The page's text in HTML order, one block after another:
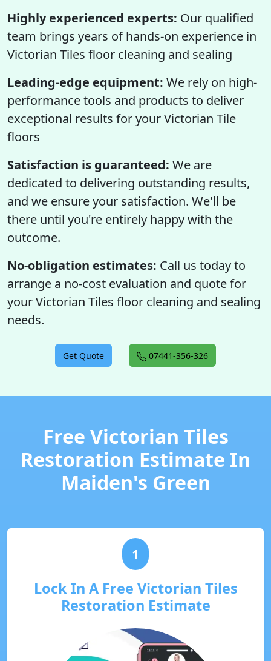
Highly experienced experts: Our qualified
team brings years of hands-on experience in
Victorian Tiles floor cleaning and sealing
Leading-edge equipment: We rely on high-
performance tools and products to deliver
exceptional results for your Victorian Tile
floors
Satisfaction is guaranteed: We are
dedicated to delivering outstanding results,
and we ensure your satisfaction. We'll be
there until you're entirely happy with the
outcome.
No-obligation estimates: Call us today to
arrange a no-cost evaluation and quote for
your Victorian Tiles floor cleaning and sealing
needs.
Get Quote 07441-356-326
Free Victorian Tiles
Restoration Estimate In
Maiden's Green
1
Lock In A Free Victorian Tiles
Restoration Estimate